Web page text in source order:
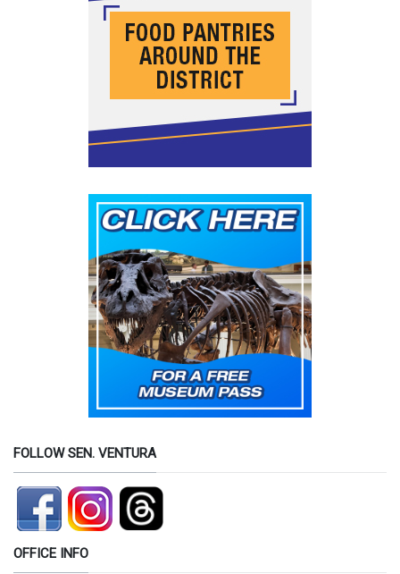
FOLLOW SEN. VENTURA
OFFICE INFO